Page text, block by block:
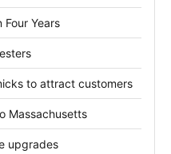
Four Years
to attract customers
Massachusetts
upgrades